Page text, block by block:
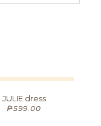
JULIE dress
₱599.00